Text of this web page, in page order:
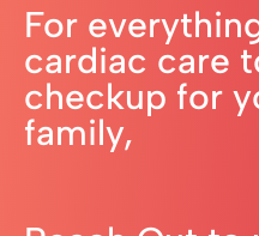
For
cardiac care
checkup for
family,